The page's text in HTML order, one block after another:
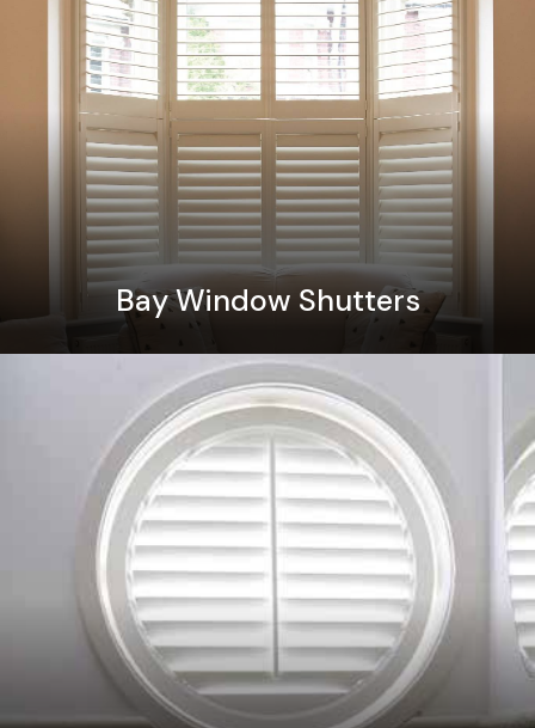
Bay Window Shutters